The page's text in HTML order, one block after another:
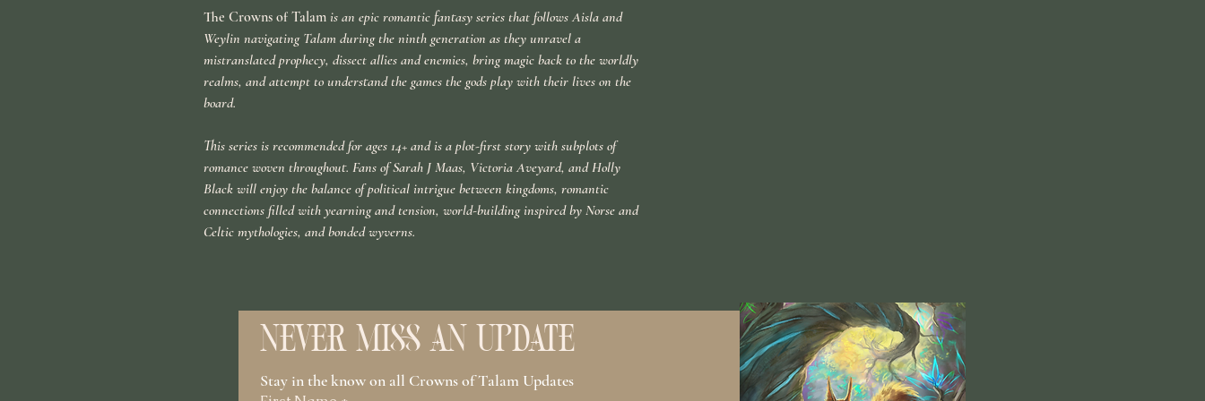
The Crowns of Talam is an epic romantic fantasy series that follows Aisla and
Weylin navigating Talam during the ninth generation as they unravel a
mistranslated prophecy, dissect allies and enemies, bring magic back to the worldly
realms, and attempt to understand the games the gods play with their lives on the
board.
This series is recommended for ages 14+ and is a plot-first story with subplots of
romance woven throughout. Fans of Sarah J Maas, Victoria Aveyard, and Holly
Black will enjoy the balance of political intrigue between kingdoms, romantic
connections filled with yearning and tension, world-building inspired by Norse and
Celtic mythologies, and bonded wyverns.
NEVER MISS AN UPDATE
Stay in the know on all Crowns of Talam Updates